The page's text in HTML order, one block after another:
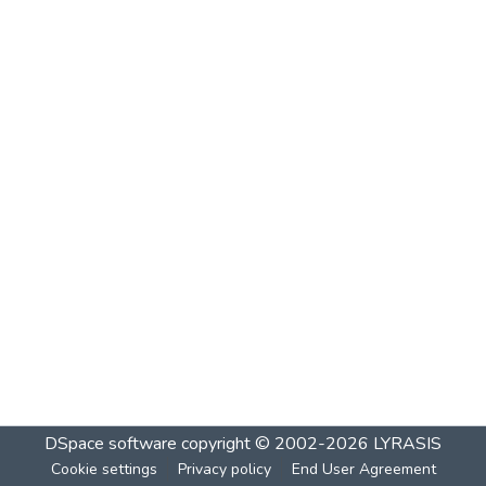
DSpace software copyright © 2002-2026 LYRASIS
Cookie settings Privacy policy End User Agreement